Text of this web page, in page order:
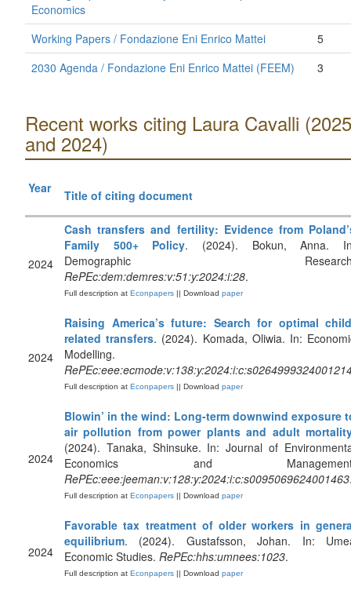
Economics
Working Papers / Fondazione Eni Enrico Mattei
5
2030 Agenda / Fondazione Eni Enrico Mattei (FEEM)
3
Recent works citing Laura Cavalli (2025
and 2024)
Year Title of citing document
2024
Cash transfers and fertility: Evidence from
Family 500+ Policy. (2024). Bokun, Anna.
Demographic
RePEc:dem:demres:v:51:y:2024:i:28.
Full description at Econpapers || Download paper
2024
Raising America’s future: Search for optimal
related transfers. (2024). Komada, Oliwia. In:
Modelling.
Full description at Econpapers || Download paper
2024
Blowin’ in the wind: Long-term downwind exposure
air pollution from power plants and adult
(2024). Tanaka, Shinsuke. In: Journal of
Economics and
RePEc:eee:jeeman:v:128:y:2024:i:c:s0095069624001463
Full description at Econpapers || Download paper
2024
Favorable tax treatment of older workers in
equilibrium. (2024). Gustafsson, Johan. In:
Economic Studies. RePEc:hhs:umnees:1023.
Full description at Econpapers || Download paper